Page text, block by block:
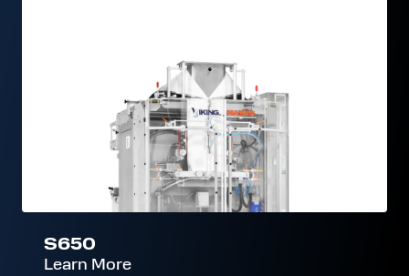
S650
Learn More